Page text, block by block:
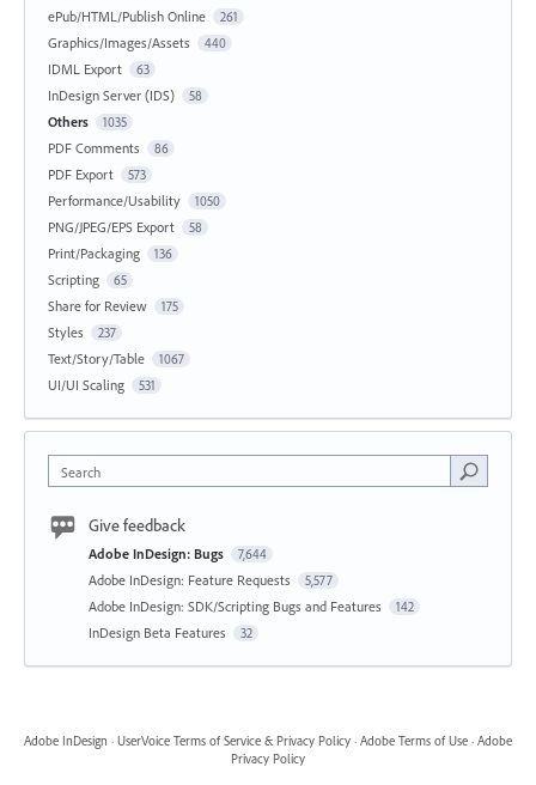
ePub/HTML/Publish Online 261
Graphics/Images/Assets 440
IDML Export 63
InDesign Server (IDS) 58
Others 1035
PDF Comments 86
PDF Export 573
Performance/Usability 1050
PNG/JPEG/EPS Export 58
Print/Packaging 136
Scripting 65
Share for Review 175
Styles 237
Text/Story/Table 1067
UI/UI Scaling 531
Search
Give feedback
Adobe InDesign: Bugs 7,644
Adobe InDesign: Feature Requests 5,577
Adobe InDesign: SDK/Scripting Bugs and Features 142
InDesign Beta Features 32
Adobe InDesign · UserVoice Terms of Service & Privacy Policy · Adobe Terms of Use · Adobe
Privacy Policy